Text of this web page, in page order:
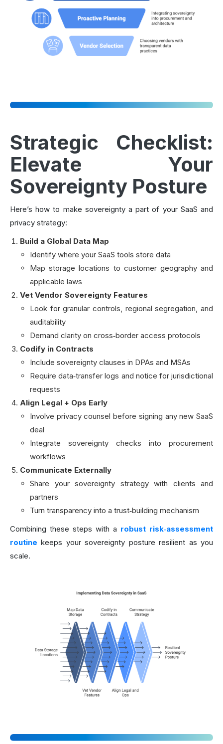
Strategic Checklist:
Elevate Your
Sovereignty Posture
Here’s how to make sovereignty a part of your SaaS and
privacy strategy:
Build a Global Data Map
Identify where your SaaS tools store data
Map storage locations to customer geography and
applicable laws
Vet Vendor Sovereignty Features
Look for granular controls, regional segregation, and
auditability
Demand clarity on cross‑border access protocols
Codify in Contracts
Include sovereignty clauses in DPAs and MSAs
Require data‑transfer logs and notice for jurisdictional
requests
Align Legal + Ops Early
Involve privacy counsel before signing any new SaaS
deal
Integrate sovereignty checks into procurement
workflows
Communicate Externally
Share your sovereignty strategy with clients and
partners
Turn transparency into a trust‑building mechanism
Combining these steps with a robust risk‑assessment
routine keeps your sovereignty posture resilient as you
scale.